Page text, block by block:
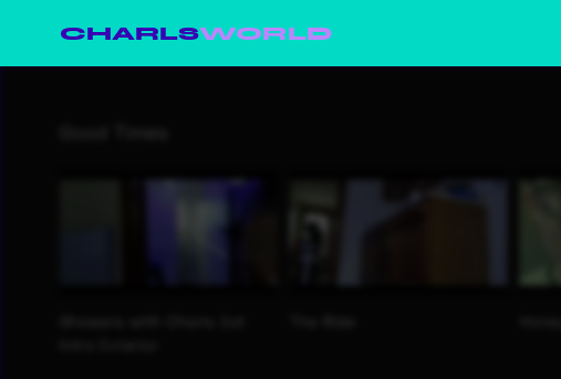
CHARLSWORLD